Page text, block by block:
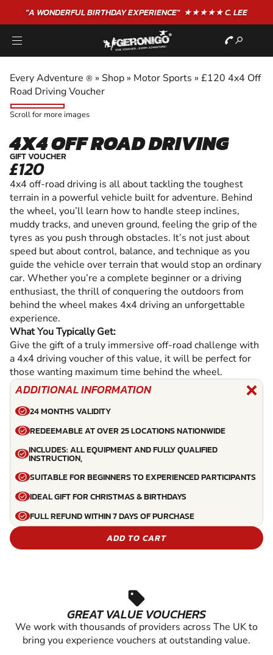
"A WONDERFULBIRTHDAYEXPERIENCE"★★★★★ C. LEE
Every Adventure ® » Shop » Motor Sports » £120 4x4 Off
Road Driving Voucher
Scroll for more images
4X4 OFF ROAD DRIVING
GIFT VOUCHER
£120
4x4 off-road driving is all about tackling the toughest
terrain in a powerful vehicle built for adventure. Behind
the wheel, you’ll learn how to handle steep inclines,
muddy tracks, and uneven ground, feeling the grip of the
tyres as you push through obstacles. It’s not just about
speed but about control, balance, and technique as you
guide the vehicle over terrain that would stop an ordinary
car. Whether you’re a complete beginner or a driving
enthusiast, the thrill of conquering the outdoors from
behind the wheel makes 4x4 driving an unforgettable
experience.
What You Typically Get:
Give the gift of a truly immersive off-road challenge with
a 4x4 driving voucher of this value, it will be perfect for
those wanting maximum time behind the wheel.
ADDITIONAL INFORMATION
24 MONTHS VALIDITY
REDEEMABLE AT OVER 25 LOCATIONS NATIONWIDE
INCLUDES: ALL EQUIPMENT AND FULLY QUALIFIED
INSTRUCTION,
SUITABLE FOR BEGINNERS TO EXPERIENCED PARTICIPANTS
IDEAL GIFT FOR CHRISTMAS & BIRTHDAYS
FULL REFUND WITHIN 7 DAYS OF PURCHASE
ADD TO CART
sell
GREAT VALUE VOUCHERS
We work with thousands of providers across The UK to
bring you experience vouchers at outstanding value.